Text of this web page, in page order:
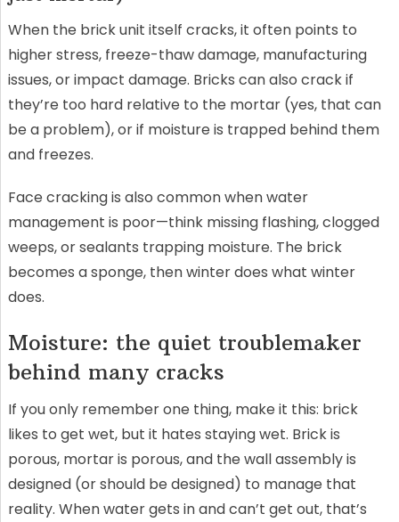
When the brick unit itself cracks, it often points to
higher stress, freeze-thaw damage, manufacturing
issues, or impact damage. Bricks can also crack if
they’re too hard relative to the mortar (yes, that can
be a problem), or if moisture is trapped behind them
and freezes.
Face cracking is also common when water
management is poor—think missing flashing, clogged
weeps, or sealants trapping moisture. The brick
becomes a sponge, then winter does what winter
does.
Moisture: the quiet troublemaker
behind many cracks
If you only remember one thing, make it this: brick
likes to get wet, but it hates staying wet. Brick is
porous, mortar is porous, and the wall assembly is
designed (or should be designed) to manage that
reality. When water gets in and can’t get out, that’s